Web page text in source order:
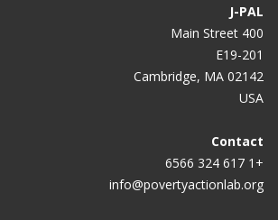
J-PAL
400 Main Street
E19-201
Cambridge, MA 02142
USA
Contact
+1 617 324 6566
info@povertyactionlab.org